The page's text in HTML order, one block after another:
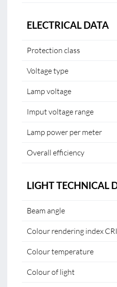
ELECTRICAL DATA
Protection class
Voltage type
Lamp voltage
Imput voltage range
Lamp power per meter
Overall efficiency
LIGHT TECHNICAL
Beam angle
Colour rendering index CRI
Colour temperature
Colour of light